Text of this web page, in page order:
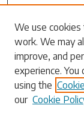
Search
Enter search
Select context to
We use
work. We may
improve, and
experience. You
using the
our Cookie